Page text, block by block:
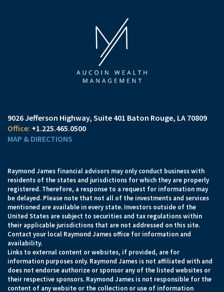
9026 Jefferson Highway Suite 401 Baton Rouge, LA 70809
+1.225.465.0500
MAP & DIRECTIONS
Raymond James financial advisors may only conduct business with
residents of the states and jurisdictions for which they are properly
registered. Therefore, a response to a request for information may
be delayed. Please note that not all of the investments and services
mentioned are available in every state. Investors outside of the
United States are subject to securities and tax regulations within
their applicable jurisdictions that are not addressed on this site.
Contact your local Raymond James office for information and
availability.
Links to external content or websites, if provided, are for
information purposes only. Raymond James is not affiliated with and
does not endorse authorize or sponsor any of the listed websites or
their respective sponsors. Raymond James is not responsible for the
content of any website or the collection or use of information